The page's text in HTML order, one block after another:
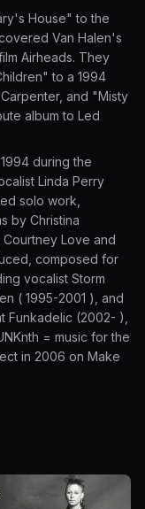
House" to the
Van Halen's
Airheads. They
to a 1994
and "Misty
album to Led
during the
Linda Perry
solo work,
by Christina
Courtney Love and
composed for
vocalist Storm
( 1995-2001 ), and
Funkadelic (2002- ),
= music for the
in 2006 on Make